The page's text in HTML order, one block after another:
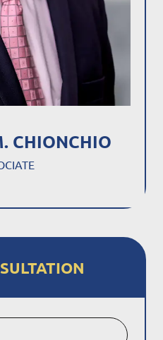
CHIONCHIO